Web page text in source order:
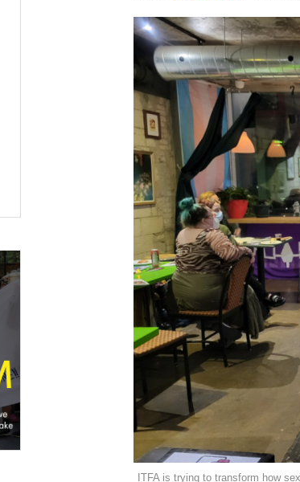
ITFA is trying to transform how